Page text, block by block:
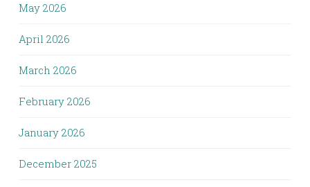
May 2026
April 2026
March 2026
February 2026
January 2026
December 2025